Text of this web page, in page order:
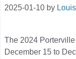
2025-01-10 by
The 2024
December 15 to